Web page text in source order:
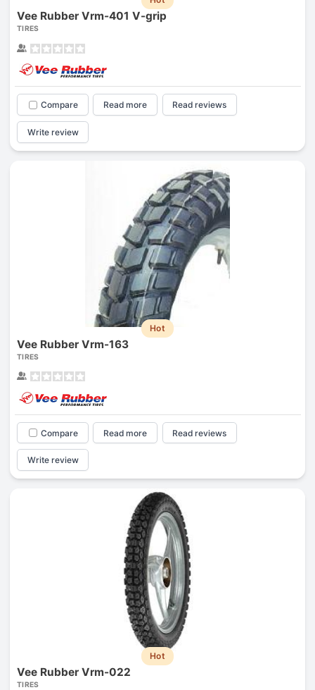
Vee Rubber Vrm-401 V-grip
TIRES
Compare Read more Read reviews
Write review
Hot
Vee Rubber Vrm-163
TIRES
Compare Read more Read reviews
Write review
Hot
Vee Rubber Vrm-022
TIRES